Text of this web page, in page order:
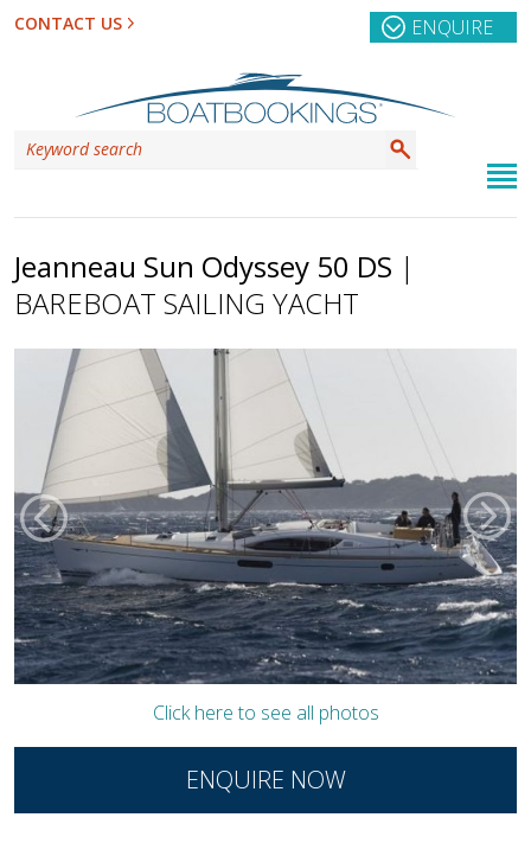
CONTACT US ENQUIRE
Jeanneau Sun Odyssey 50 DS |
BAREBOAT SAILING YACHT
Click here to see all photos
ENQUIRE NOW